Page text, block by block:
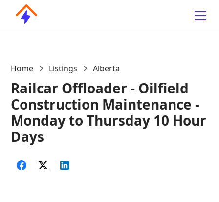
Home Listings Alberta
Railcar Offloader - Oilfield
Construction Maintenance -
Monday to Thursday 10 Hour
Days